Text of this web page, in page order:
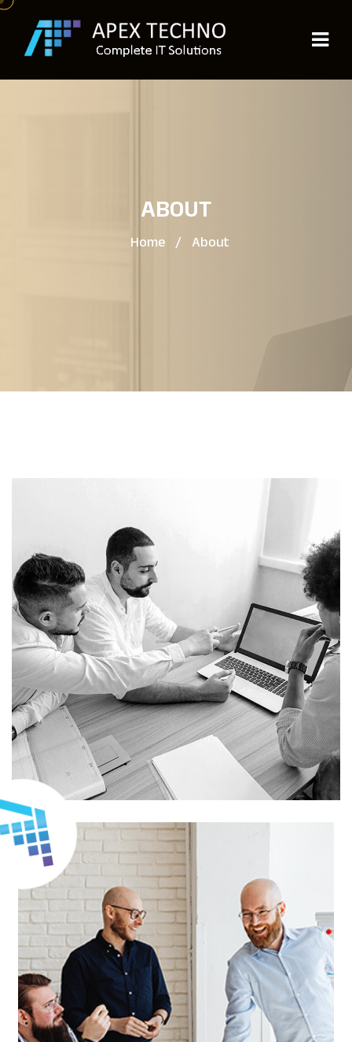
ABOUT
Home / About